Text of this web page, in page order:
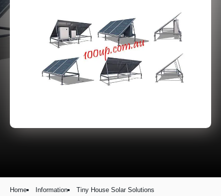
Home Information Tiny House Solar Solutions